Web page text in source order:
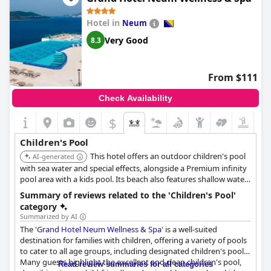
Hotel in Neum
8.3 Very Good
From $111
Check Availability
$
Children's Pool
AI-generated
This hotel offers an outdoor children's pool
with sea water and special effects, alongside a Premium infinity
pool area with a kids pool. Its beach also features shallow water
suitable for children.
Summary of reviews related to the 'Children's Pool'
category
Summarized by AI
The 'Grand Hotel Neum Wellness & Spa' is a well-suited
destination for families with children, offering a variety of pools
to cater to all age groups, including designated children's pools.
Many guests highlight the excellent and clean children's pool,
Read review summaries for all categories